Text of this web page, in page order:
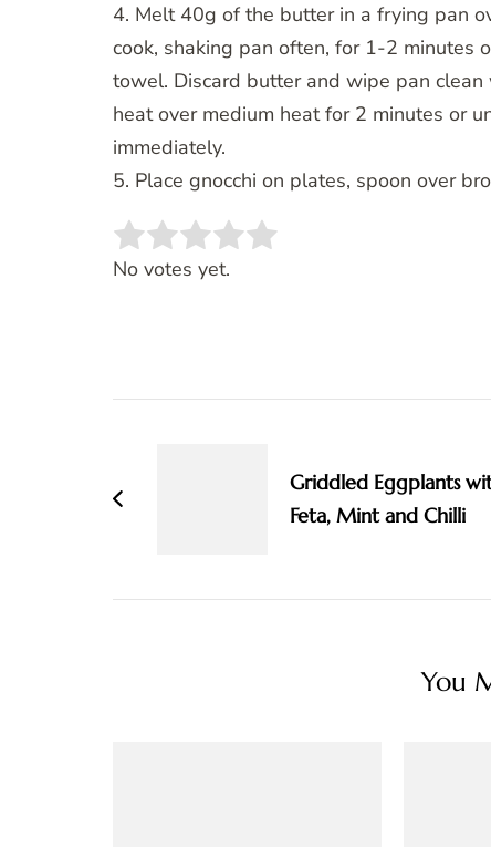
4. Melt 40g of the butter in a frying pan
cook, shaking pan often, for 1-2 minutes
towel. Discard butter and wipe pan
heat over medium heat for 2 minutes or
immediately.
5. Place gnocchi on plates, spoon over
Rate this item:
No votes yet.
Griddled Eggplants
Feta, Mint and Chilli
You